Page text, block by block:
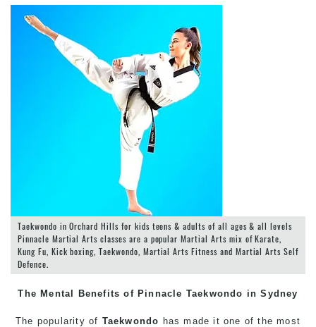
Taekwondo in Orchard Hills for kids teens & adults of all ages & all levels
Pinnacle Martial Arts classes are a popular Martial Arts mix of Karate,
Kung Fu, Kick boxing, Taekwondo, Martial Arts Fitness and Martial Arts Self
Defence.
The Mental Benefits of Pinnacle Taekwondo in Sydney
The popularity of Taekwondo has made it one of the most